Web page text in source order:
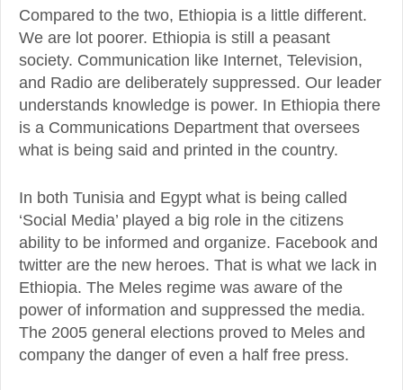
Compared to the two, Ethiopia is a little different.
We are lot poorer. Ethiopia is still a peasant
society. Communication like Internet, Television,
and Radio are deliberately suppressed. Our leader
understands knowledge is power. In Ethiopia there
is a Communications Department that oversees
what is being said and printed in the country.
In both Tunisia and Egypt what is being called
‘Social Media’ played a big role in the citizens
ability to be informed and organize. Facebook and
twitter are the new heroes. That is what we lack in
Ethiopia. The Meles regime was aware of the
power of information and suppressed the media.
The 2005 general elections proved to Meles and
company the danger of even a half free press.